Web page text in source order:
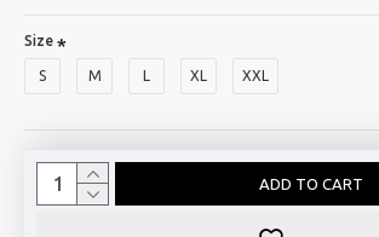
Size
S M L XL XXL
ADD TO CART